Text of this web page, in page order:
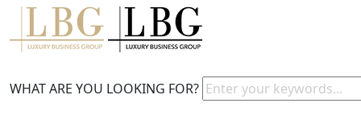
WHAT ARE YOU LOOKING FOR?